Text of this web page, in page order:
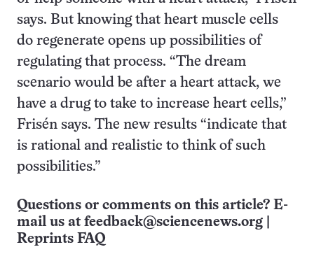
says. But knowing that heart muscle cells
do regenerate opens up possibilities of
regulating that process. “The dream
scenario would be after a heart attack, we
have a drug to take to increase heart cells,”
Frisén says. The new results “indicate that
is rational and realistic to think of such
possibilities.”
Questions or comments on this article? E-
mail us at feedback@sciencenews.org
Reprints FAQ